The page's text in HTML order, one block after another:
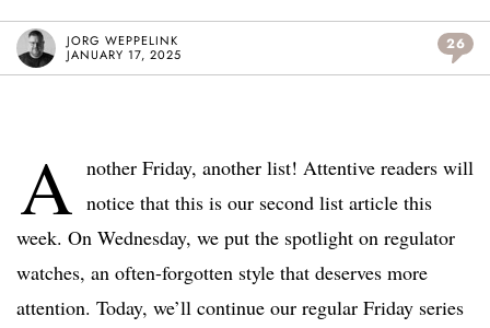
JORG WEPPELINK
JANUARY 17, 2025
26
A nother Friday, another list! Attentive readers will
notice that this is our second list article this
week. On Wednesday, we put the spotlight on regulator
watches, an often-forgotten style that deserves more
attention. Today, we’ll continue our regular Friday series